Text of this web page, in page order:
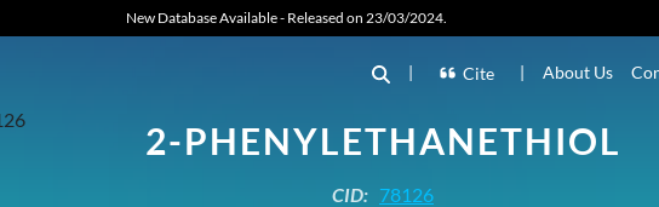
New Database Available - Released on 23/03/2024.
| Cite | About Us
2-PHENYLETHANETHIOL
CID: 78126